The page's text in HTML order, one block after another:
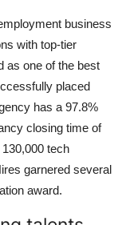
business
with top-tier
as one of the best
placed
has a 97.8%
closing time of
tech
garnered several
award.